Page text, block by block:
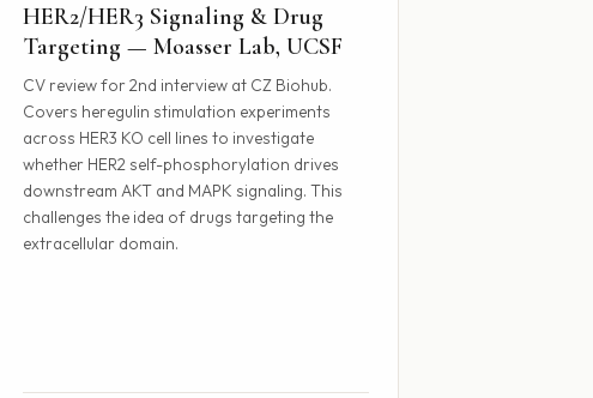
HER2/HER3 Signaling & Drug
Targeting — Moasser Lab, UCSF
CV review for 2nd interview at CZ Biohub.
Covers heregulin stimulation experiments
across HER3 KO cell lines to investigate
whether HER2 self-phosphorylation drives
downstream AKT and MAPK signaling. This
challenges the idea of drugs targeting the
extracellular domain.